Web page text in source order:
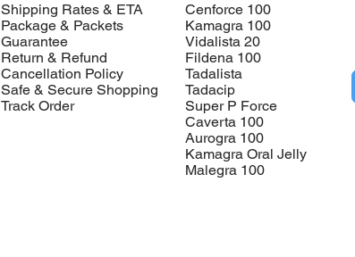
Shipping Rates & ETA
Package & Packets
Guarantee
Return & Refund
Cancellation Policy
Safe & Secure Shopping
Track Order
Cenforce 100
Kamagra 100
Vidalista 20
Fildena 100
Tadalista
Tadacip
Super P Force
Caverta 100
Aurogra 100
Kamagra Oral Jelly
Malegra 100